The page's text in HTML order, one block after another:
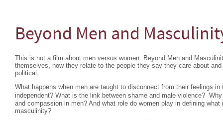
Beyond Men and
This is not a film about men versus women. Beyond Men and
themselves, how they relate to the people they say they care about
political.
What happens when men are taught to disconnect from their feelings
independent? What is the link between shame and male violence?
and compassion in men? And what role do women play in defining
masculinity?